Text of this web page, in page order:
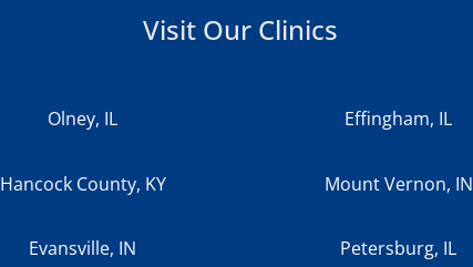
Visit Our Clinics
Olney, IL Effingham, IL
Hancock County, KY Mount Vernon, IN
Evansville, IN Petersburg, IL